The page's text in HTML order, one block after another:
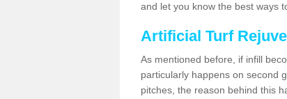
and let you know the best ways
Artificial Turf
As mentioned before, if infill
particularly happens on second
pitches, the reason behind this